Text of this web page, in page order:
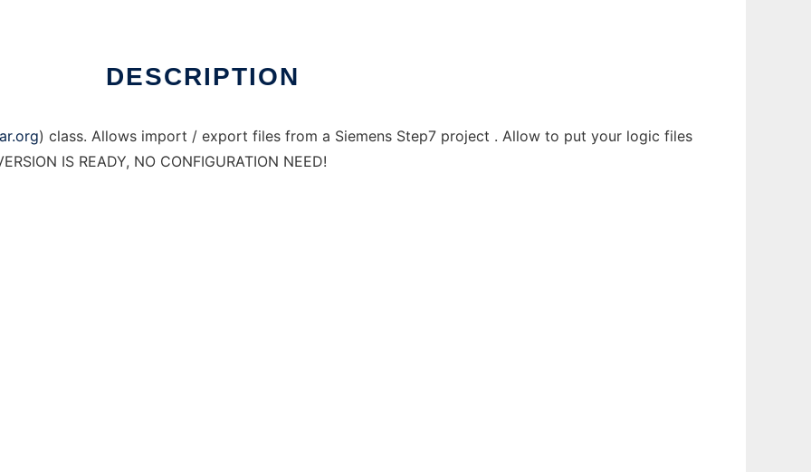
DESCRIPTION
) class. Allows import / export files from a Siemens Step7 project . Allow to put your logic files
IS READY, NO CONFIGURATION NEED!